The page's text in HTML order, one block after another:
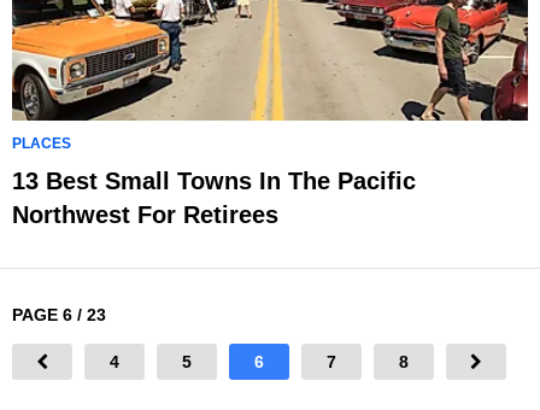
PLACES
13 Best Small Towns In The Pacific
Northwest For Retirees
PAGE 6 / 23
4 5 6 7 8